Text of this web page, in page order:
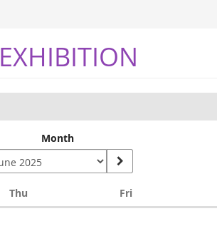
Month
Thu FriFriday